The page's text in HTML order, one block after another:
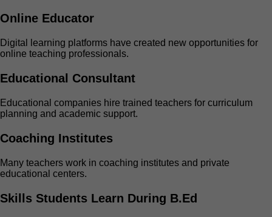
Online Educator
Digital learning platforms have created new opportunities for
online teaching professionals.
Educational Consultant
Educational companies hire trained teachers for curriculum
planning and academic support.
Coaching Institutes
Many teachers work in coaching institutes and private
educational centers.
Skills Students Learn During B.Ed